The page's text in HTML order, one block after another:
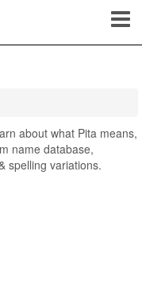
about what Pita means,
name database,
spelling variations.